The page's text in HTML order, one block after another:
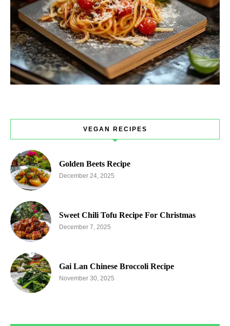
VEGAN RECIPES
Golden Beets Recipe
December 24, 2025
Sweet Chili Tofu Recipe For Christmas
December 7, 2025
Gai Lan Chinese Broccoli Recipe
November 30, 2025